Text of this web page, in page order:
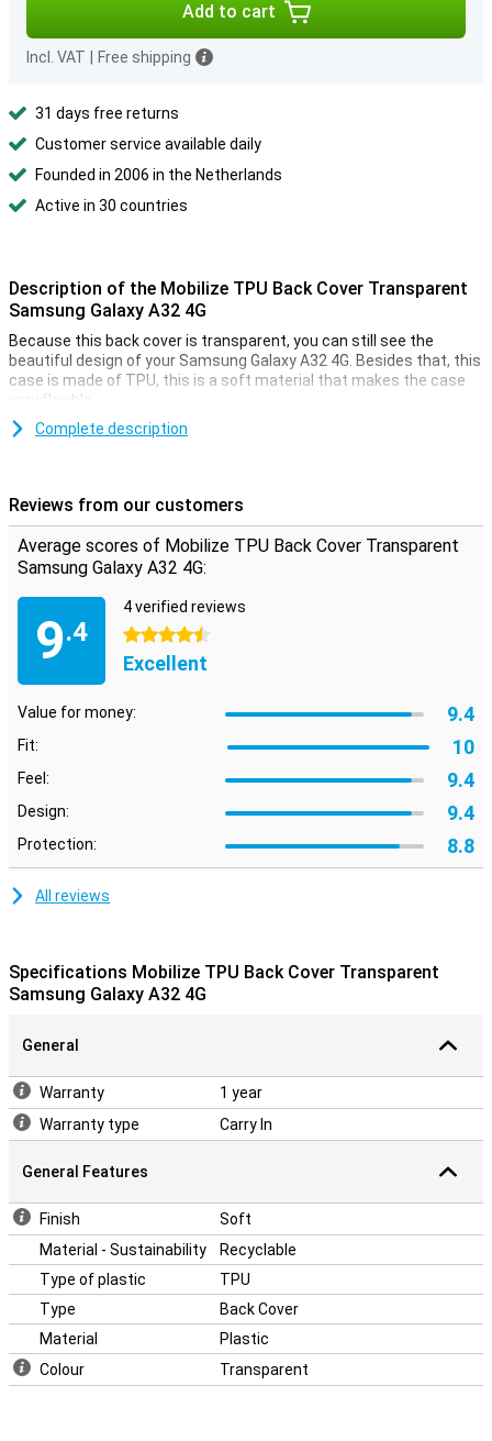
Add to cart
Incl. VAT Free shipping
31 days free returns
Customer service available daily
Founded in 2006 in the Netherlands
Active in 30 countries
Description of the Mobilize TPU Back Cover Transparent
Samsung Galaxy A32 4G
Because this back cover is transparent, you can still see the
beautiful design of your Samsung Galaxy A32 4G. Besides that, this
case is made of TPU, this is a soft material that makes the case
very flexible.
This case is made of high quality plastic and is therefore easy to
falling and impact damage.
Complete description
Reviews from our customers
Average scores of Mobilize TPU Back Cover Transparent
Samsung Galaxy A32 4G:
9.4
4 verified reviews
4.5 stars
Excellent
Value for money: 9.4
Fit: 10
Feel: 9.4
Design: 9.4
Protection: 8.8
All reviews
Specifications Mobilize TPU Back Cover Transparent
Samsung Galaxy A32 4G
General
Warranty
1 year
Warranty type
Carry In
General Features
Finish
Soft
Material - Sustainability
Recyclable
Type of plastic
TPU
Type
Back Cover
Material
Plastic
Colour
Transparent